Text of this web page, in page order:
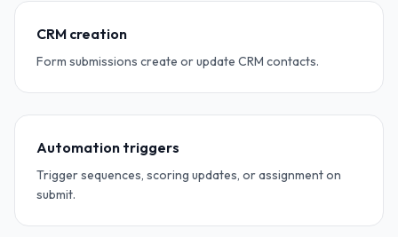
CRM creation
Form submissions create or update CRM contacts.
Automation triggers
Trigger sequences, scoring updates, or assignment on
submit.